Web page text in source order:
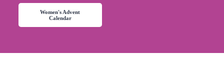
Women's Advent
Calendar